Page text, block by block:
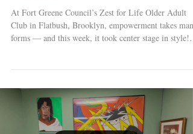
At Fort Greene Council’s Zest for Life Older Adult
Club in Flatbush, Brooklyn, empowerment takes many
forms — and this week, it took center stage in style!
with self-expression, participants showcased hats that
ranged from elegant and classic to bold and downright
whimsical. Each one told a story — of creativity,
confidence,